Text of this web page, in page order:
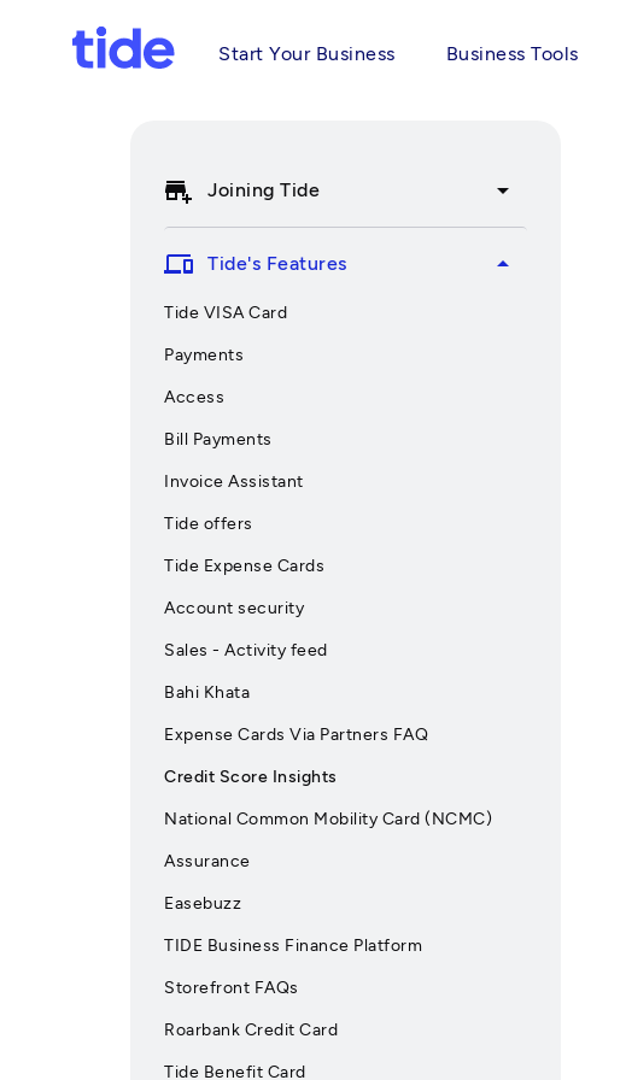
Start Your Business Business Tools
add_business Joining Tide arrow_drop_down
devices Tide's Features arrow_drop_up
Tide VISA Card
Payments
Access
Bill Payments
Invoice Assistant
Tide offers
Tide Expense Cards
Account security
Sales - Activity feed
Bahi Khata
Expense Cards Via Partners FAQ
Credit Score Insights
National Common Mobility Card (NCMC)
Assurance
Easebuzz
TIDE Business Finance Platform
Storefront FAQs
Roarbank Credit Card
Tide Benefit Card